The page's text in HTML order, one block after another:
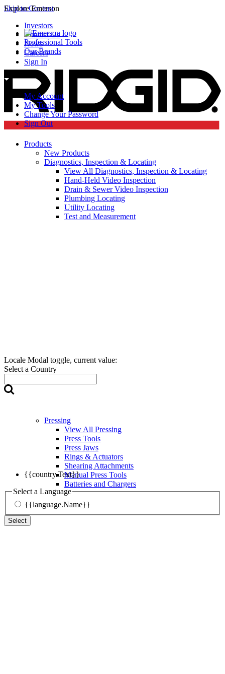
Skip to Content
Explore Emerson
Professional Tools
Our Brands
Investors
Contact Us
News
Careers
Sign In
My Account
My Tools
Change Your Password
Sign Out
Locale Modal toggle, current value:
Select a Country
{{country.Text}}
Select a Language
{{language.Name}}
Select
Products
New Products
Diagnostics, Inspection & Locating
View All Diagnostics, Inspection & Locating
Hand-Held Video Inspection
Drain & Sewer Video Inspection
Plumbing Locating
Utility Locating
Test and Measurement
Pressing
View All Pressing
Press Tools
Press Jaws
Rings & Actuators
Shearing Attachments
Manual Press Tools
Batteries and Chargers